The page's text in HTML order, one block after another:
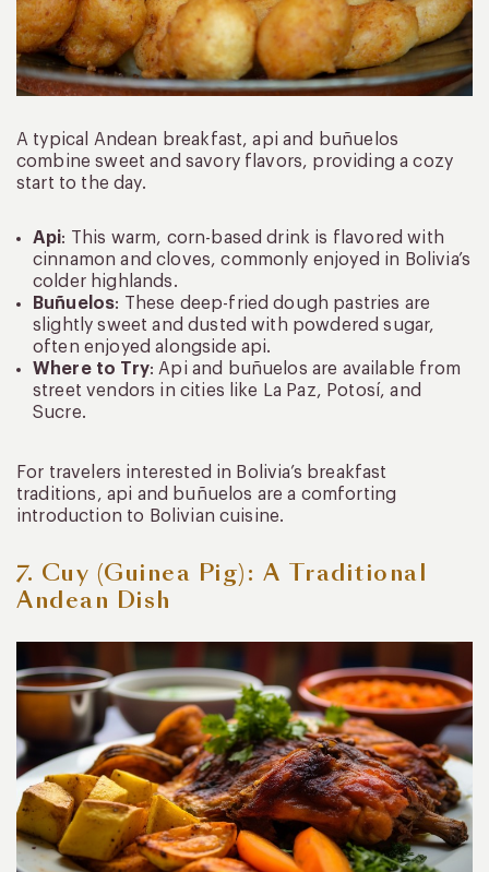
A typical Andean breakfast, api and buñuelos
combine sweet and savory flavors, providing a cozy
start to the day.
Api: This warm, corn-based drink is flavored with
cinnamon and cloves, commonly enjoyed in Bolivia’s
colder highlands.
Buñuelos: These deep-fried dough pastries are
slightly sweet and dusted with powdered sugar,
often enjoyed alongside api.
Where to Try: Api and buñuelos are available from
street vendors in cities like La Paz, Potosí, and
Sucre.
For travelers interested in Bolivia’s breakfast
traditions, api and buñuelos are a comforting
introduction to Bolivian cuisine.
7. Cuy (Guinea Pig): A Traditional
Andean Dish